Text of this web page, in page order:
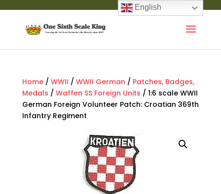
Home/ WWII / WWII German / Patches, Badges,
Medals / Waffen SS Foreign Units / 1:6 scale WWII
German Foreign Volunteer Patch: Croatian 369th
Infantry Regiment
English